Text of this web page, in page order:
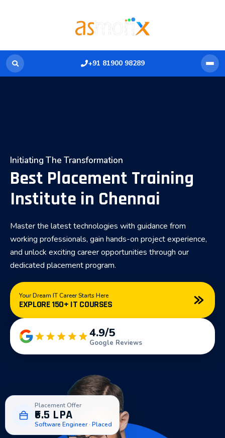
+91 81900 98289
Initiating The Transformation
Best Placement Training
Institute in Chennai
Master the latest technologies with guidance from
working professionals, gain hands-on project experience,
and unlock exciting career opportunities through our
dedicated placement program.
Your Dream IT Career Starts Here
EXPLORE 150+ IT COURSES
4.9/5
Google Reviews
Placement Offer
₹6.5 LPA
Software Engineer · Placed